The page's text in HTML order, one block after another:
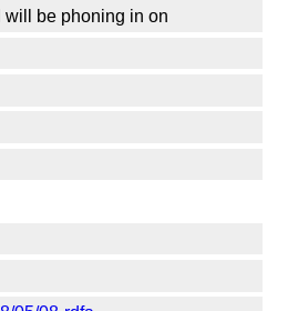
will be phoning in on